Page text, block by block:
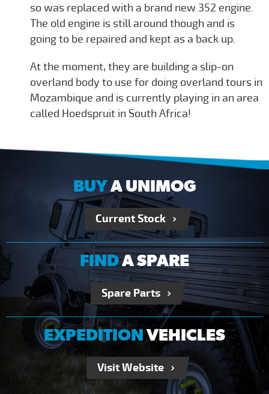
so was replaced with a brand new 352 engine.
The old engine is still around though and is
going to be repaired and kept as a back up.
At the moment, they are building a slip-on
overland body to use for doing overland tours in
Mozambique and is currently playing in an area
called Hoedspruit in South Africa!
BUYA UNIMOG
Current Stock
FINDA SPARE
Spare Parts
EXPEDITIONVEHICLES
Visit Website